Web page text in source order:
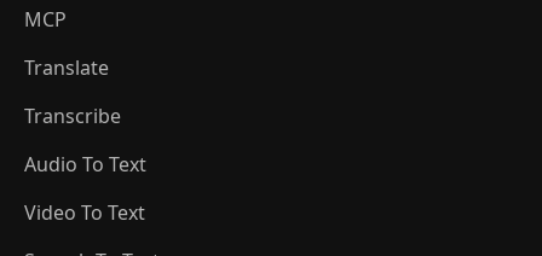
MCP
Translate
Transcribe
Audio To Text
Video To Text